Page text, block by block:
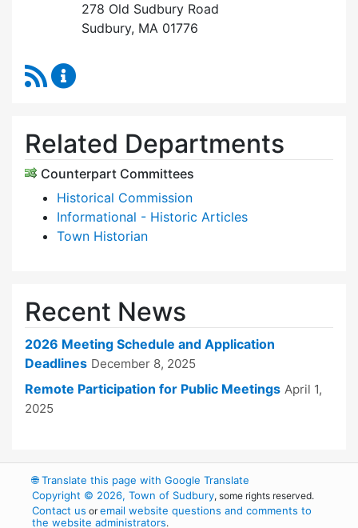
278 Old Sudbury Road
Sudbury, MA 01776
RSS Feed
Related Departments
Counterpart Committees
Historical Commission
Informational - Historic Articles
Town Historian
Recent News
2026 Meeting Schedule and Application
Deadlines December 8, 2025
Remote Participation for Public Meetings April 1,
2025
🌐Translate this page with Google Translate
Copyright © 2026, Town of Sudbury, some rights reserved.
Contact us oremail website questions and comments to
the website administrators.